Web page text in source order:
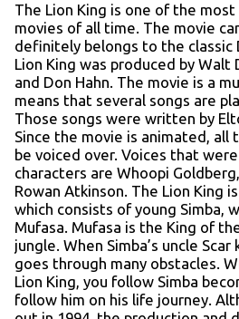
The Lion King is one of the
movies of all time. The movie
definitely belongs to the classic
Lion King was produced by Walt
and Don Hahn. The movie is a
means that several songs are
Those songs were written by
Since the movie is animated, all
be voiced over. Voices that
characters are Whoopi
Rowan Atkinson. The Lion King
which consists of young Simba,
Mufasa. Mufasa is the King of
jungle. When Simba’s uncle Scar
goes through many obstacles.
Lion King, you follow Simba
follow him on his life journey.